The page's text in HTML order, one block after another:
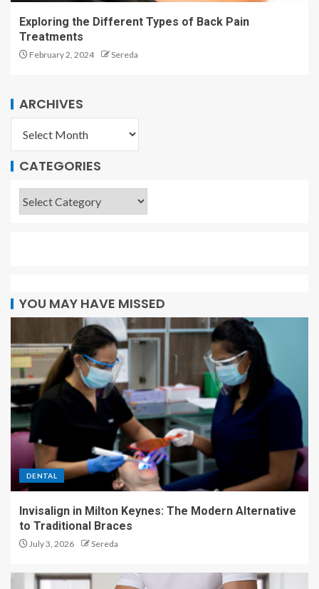
Exploring the Different Types of Back Pain
Treatments
February 2, 2024 Sereda
ARCHIVES
CATEGORIES
YOU MAY HAVE MISSED
DENTAL
Invisalign in Milton Keynes: The Modern Alternative
to Traditional Braces
July 3, 2026 Sereda